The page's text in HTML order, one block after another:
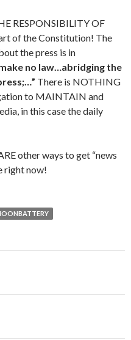
RESPONSIBILITY OF
of the Constitution! The
the press is in
no law…abridging the
There is NOTHING
to MAINTAIN and
in this case the daily
other ways to get “news
right now!